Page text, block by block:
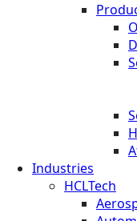
Industries
HCLTech